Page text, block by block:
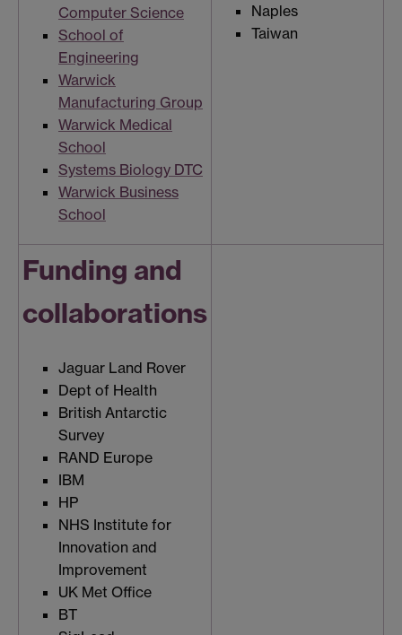
Computer Science
School of
Engineering
Warwick
Manufacturing Group
Warwick Medical
School
Systems Biology DTC
Warwick Business
School
Naples
Taiwan
Funding and
collaborations
Jaguar Land Rover
Dept of Health
British Antarctic
Survey
RAND Europe
IBM
HP
NHS Institute for
Innovation and
Improvement
UK Met Office
BT